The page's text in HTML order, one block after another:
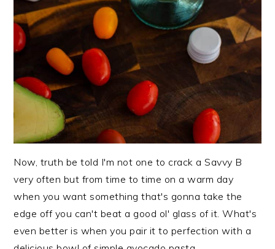
Now, truth be told I'm not one to crack a Savvy B
very often but from time to time on a warm day
when you want something that's gonna take the
edge off you can't beat a good ol' glass of it. What's
even better is when you pair it to perfection with a